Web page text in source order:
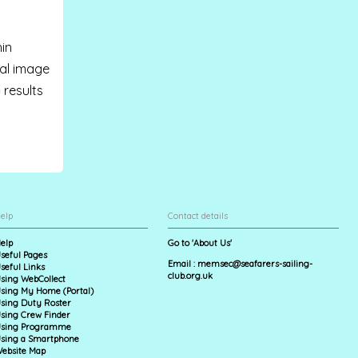
image
results
Pages
Links
WebCollect
My Home (Portal)
Duty Roster
Crew Finder
Programme
a Smartphone
Map
Contact details
Go to 'About Us'
Email : memsec@seafarers-sailing-
club.org.uk